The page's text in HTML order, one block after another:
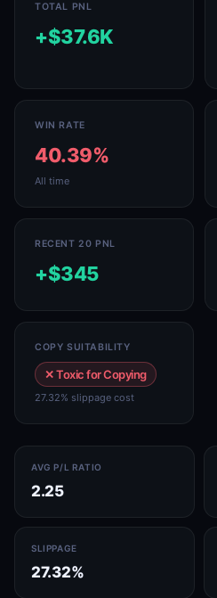
TOTAL PNL
+$37.6K
WIN RATE
40.39%
All time
RECENT 20 PNL
+$345
COPY SUITABILITY
✕ Toxic for Copying
27.32% slippage cost
AVG P/L RATIO
2.25
SLIPPAGE
27.32%